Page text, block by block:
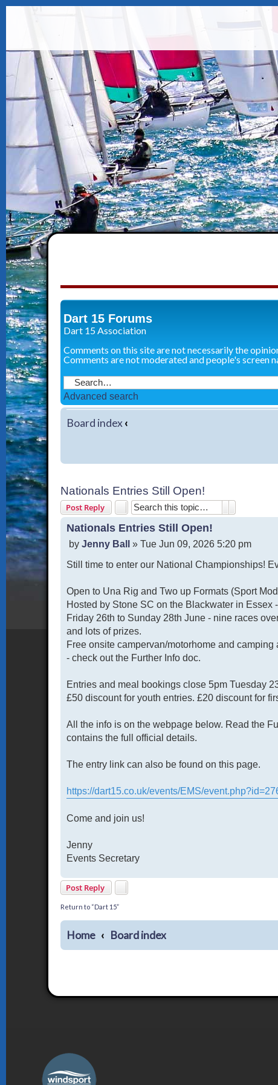
Dart 15 Forums
Dart 15 Association
Comments on this site are not necessarily the
Comments are not moderated and people's screen
Advanced search
Board index‹
Nationals Entries Still Open!
Post Reply
Nationals Entries Still Open!
P
s
byJenny Ball »Tue Jun 09, 2026 5:20 pm
Still time to enter our National Championships!
Open to Una Rig and Two up Formats (Sport
Hosted by Stone SC on the Blackwater in Essex
Friday 26th to Sunday 28th June - nine races
and lots of prizes.
Free onsite campervan/motorhome and
- check out the Further Info doc.
Entries and meal bookings close 5pm Tuesday
£50 discount for youth entries. £20 discount for
All the info is on the webpage below. Read the
contains the full official details.
The entry link can also be found on this page.
https://dart15.co.uk/events/EMS/
Come and join us!
Jenny
Events Secretary
Post Reply
Return to “Dart 15”
Home Board index